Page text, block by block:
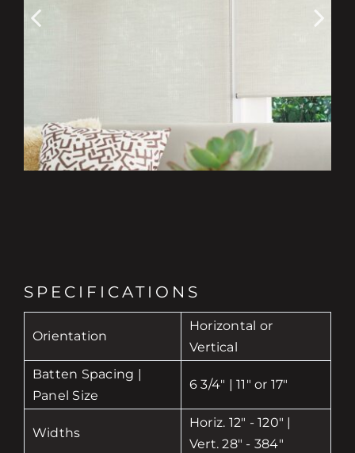
SPECIFICATIONS
Orientation
Horizontal or
Vertical
Batten Spacing |
Panel Size
6 3/4" | 11" or 17"
Widths
Horiz. 12" - 120" |
Vert. 28" - 384"